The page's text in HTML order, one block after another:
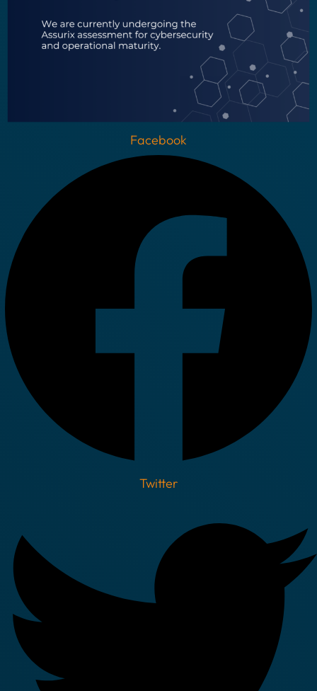
Facebook
Twitter